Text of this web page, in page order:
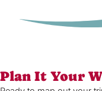
Plan It Your